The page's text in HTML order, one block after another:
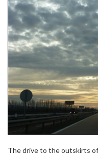
The drive to the outskirts